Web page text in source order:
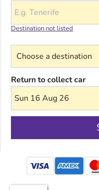
Destination not listed
Return to collect car
Sun 16 Aug 26